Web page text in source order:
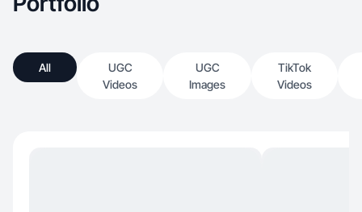
All
UGC
Videos
UGC
Images
TikTok
Videos